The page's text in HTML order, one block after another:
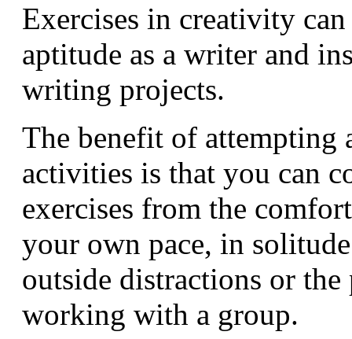
Exercises in creativity
aptitude as a writer and
writing projects.
The benefit of
activities is that you can
exercises from the
your own pace, in
outside distractions or the
working with a group.